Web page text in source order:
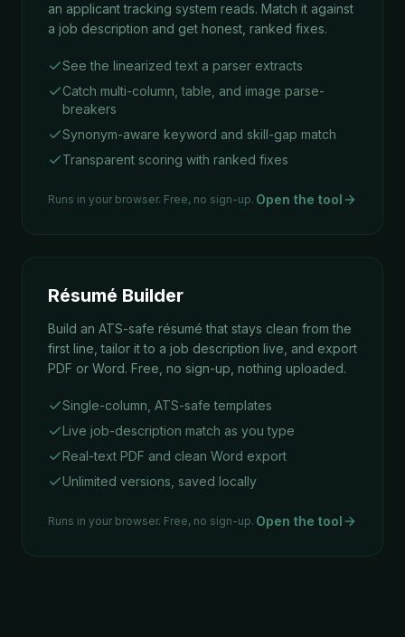
an applicant tracking system reads. Match it against
a job description and get honest, ranked fixes.
See the linearized text a parser extracts
Catch multi-column, table, and image parse-
breakers
Synonym-aware keyword and skill-gap match
Transparent scoring with ranked fixes
Runs in your browser. Free, no sign-up. Open the tool
Résumé Builder
Build an ATS-safe résumé that stays clean from the
first line, tailor it to a job description live, and export
PDF or Word. Free, no sign-up, nothing uploaded.
Single-column, ATS-safe templates
Live job-description match as you type
Real-text PDF and clean Word export
Unlimited versions, saved locally
Runs in your browser. Free, no sign-up. Open the tool